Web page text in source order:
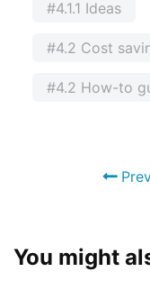
#4.1.1 Ideas
#4.2 Cost
#4.2 How-to
You might